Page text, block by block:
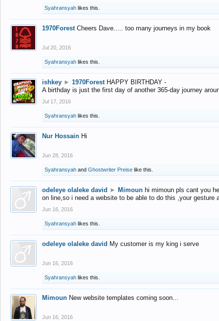
Syahransyah likes this.
1970Forest Cheers Dave..... too many journeys in my book
Jul 20, 2016
Syahransyah likes this.
ishkey ► 1970Forest HAPPY BIRTHDAY -
A birthday is just the first day of another 365-day journey
Jul 17, 2016
Syahransyah likes this.
Nur Hossain Hi
Jun 28, 2016
Syahransyah and Ghostwriter Preise like this.
odeleye olaleke david ► Mimoun hi mimoun pls cant you
on line,so i need a website to be able to do this ,your gesture
Jun 16, 2016
Syahransyah likes this.
odeleye olaleke david My customer is my king i serve
Jun 16, 2016
Syahransyah likes this.
Mimoun New website templates coming soon...
Jun 16, 2016